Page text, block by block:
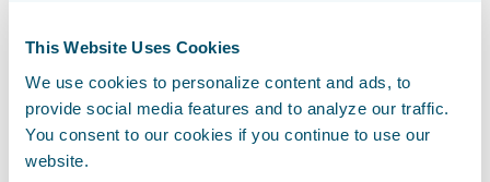
This Website Uses Cookies
We use cookies to personalize content and ads, to
provide social media features and to analyze our traffic.
You consent to our cookies if you continue to use our
website.
skill set that requires less specialized
training than previous methods. You can
read more about this in my colleague Rob
Sloan’s posthere.